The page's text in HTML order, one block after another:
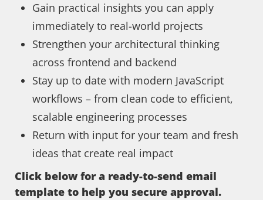
Gain practical insights you can apply
immediately to real-world projects
Strengthen your architectural thinking
across frontend and backend
Stay up to date with modern JavaScript
workflows – from clean code to efficient,
scalable engineering processes
Return with input for your team and fresh
ideas that create real impact
Click below for a ready-to-send email
template to help you secure approval.